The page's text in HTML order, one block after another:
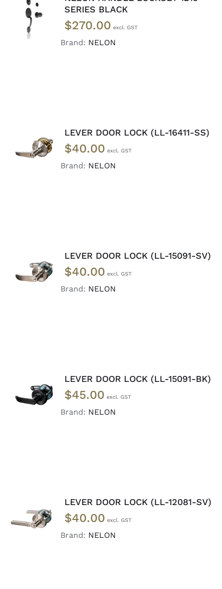
ADD TO
CART
/
DETAILS
SERIES BLACK
$270.00
Brand: NELON
ADD TO
CART
/
LEVER DOOR LOCK (LL-16411-SS)
$40.00
Brand: NELON
ADD TO
CART
/
LEVER DOOR LOCK (LL-15091-SV)
$40.00
Brand: NELON
ADD TO
CART
/
LEVER DOOR LOCK (LL-15091-BK)
$45.00
Brand: NELON
ADD TO
CART
/
LEVER DOOR LOCK (LL-12081-SV)
$40.00
Brand: NELON